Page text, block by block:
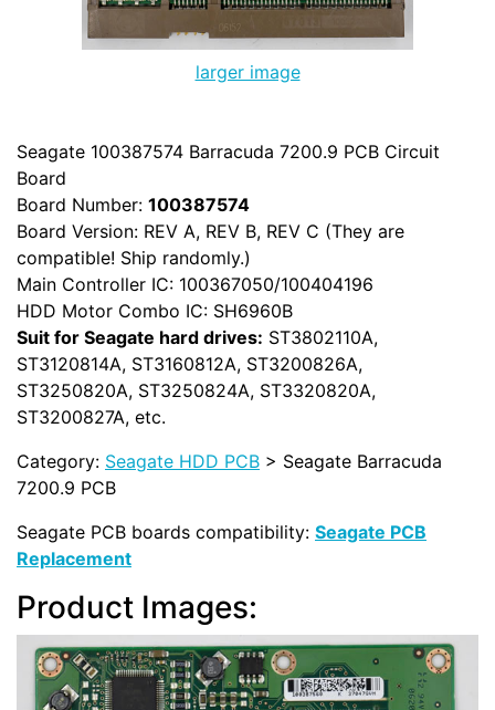
larger image
Seagate 100387574 Barracuda 7200.9 PCB Circuit
Board
Board Number: 100387574
Board Version: REV A, REV B, REV C (They are
compatible! Ship randomly.)
Main Controller IC: 100367050/100404196
HDD Motor Combo IC: SH6960B
Suit for Seagate hard drives: ST3802110A,
ST3120814A, ST3160812A, ST3200826A,
ST3250820A, ST3250824A, ST3320820A,
ST3200827A, etc.
Category: Seagate HDD PCB > Seagate Barracuda
7200.9 PCB
Seagate PCB boards compatibility: Seagate PCB
Replacement
Product Images: